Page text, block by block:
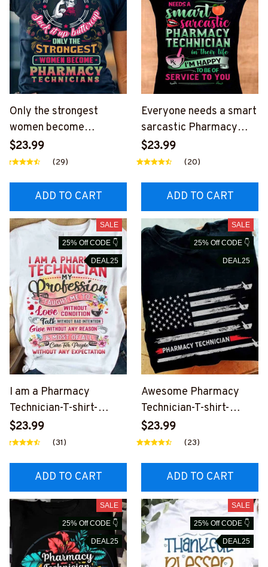
Only the strongest
women become
Pharmacy Technician-T-
shirt-
TEZ4
$23.99
(29)
ADD TO CART
Everyone needs a smart
sarcastic Pharmacy
Technician-T-shirt-
#F270624SERTO6BPH
$23.99
(20)
ADD TO CART
SALE
25% Off CODE 👇
DEAL25
I am a Pharmacy
Technician-T-shirt-
#F190624CONDI6FPHT
EZ4
$23.99
(31)
ADD TO CART
SALE
25% Off CODE 👇
DEAL25
Awesome Pharmacy
Technician-T-shirt-
#F150624USFLA69FP
HTEZ4
$23.99
(23)
ADD TO CART
SALE
25% Off CODE 👇
DEAL25
SALE
25% Off CODE 👇
DEAL25